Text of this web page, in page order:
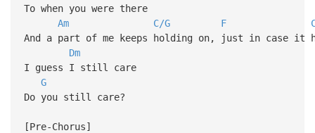
To when you were there
Am
C/G F
And a part of me keeps holding on, just in case it
Dm
I guess I still care
G
Do you still care?
[Pre-Chorus]